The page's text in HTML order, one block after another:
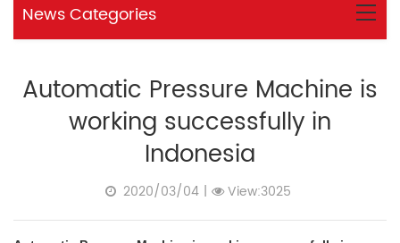
News Categories
Automatic Pressure Machine is
working successfully in
Indonesia
2020/03/04 | View:3025